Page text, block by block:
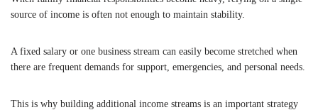
source of income is often not enough to maintain stability.
A fixed salary or one business stream can easily become stretched when
there are frequent demands for support, emergencies, and personal needs.
This is why building additional income streams is an important strategy